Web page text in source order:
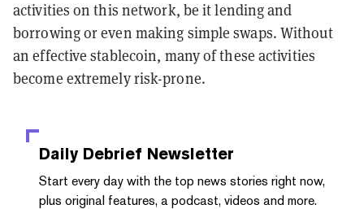
activities on this network, be it lending and
borrowing or even making simple swaps. Without
an effective stablecoin, many of these activities
become extremely risk-prone.
Daily Debrief Newsletter
Start every day with the top news stories right now,
plus original features, a podcast, videos and more.